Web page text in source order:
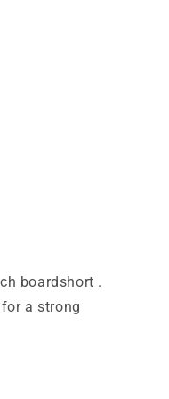
boardshort .
a strong